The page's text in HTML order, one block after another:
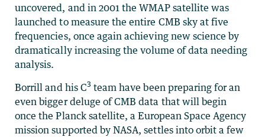
uncovered, and in 2001 the WMAP satellite was
launched to measure the entire CMB sky at five
frequencies, once again achieving new science by
dramatically increasing the volume of data needing
analysis.
Borrill and his C3team have been preparing for an
even bigger deluge of CMB data that will begin
once the Planck satellite, a European Space Agency
mission supported by NASA, settles into orbit a few